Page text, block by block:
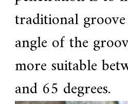
traditional
angle of the
more suitable
and 65 degrees.